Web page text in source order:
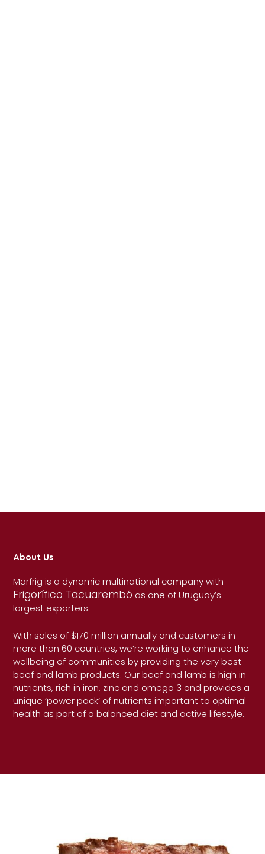
About Us
Marfrig is a dynamic multinational company with
Frigorífico Tacuarembó as one of Uruguay’s
largest exporters.
With sales of $170 million annually and customers in
more than 60 countries, we’re working to enhance the
wellbeing of communities by providing the very best
beef and lamb products. Our beef and lamb is high in
nutrients, rich in iron, zinc and omega 3 and provides a
unique ‘power pack’ of nutrients important to optimal
health as part of a balanced diet and active lifestyle.